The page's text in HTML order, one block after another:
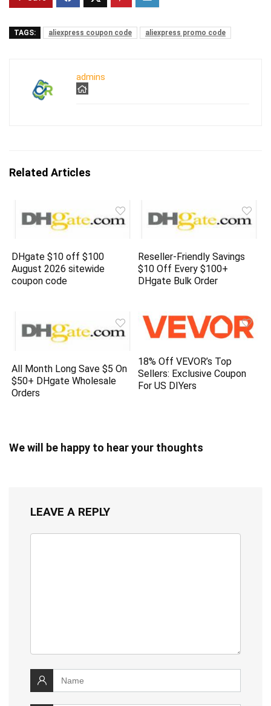
TAGS: aliexpress coupon code aliexpress promo code
admins
Related Articles
DHgate $10 off $100
August 2026 sitewide
coupon code
Reseller-Friendly Savings
$10 Off Every $100+
DHgate Bulk Order
All Month Long Save $5 On
$50+ DHgate Wholesale
Orders
18% Off VEVOR’s Top
Sellers: Exclusive Coupon
For US DIYers
We will be happy to hear your thoughts
LEAVE A REPLY